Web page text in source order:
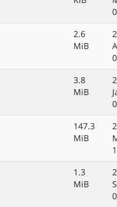
2.6
MiB
3.8
MiB
147.3
MiB
1.3
MiB